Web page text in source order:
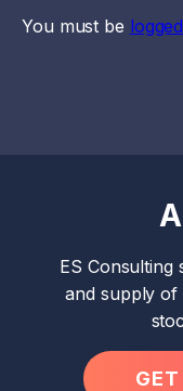
You must be
ES Consulting
and supply of